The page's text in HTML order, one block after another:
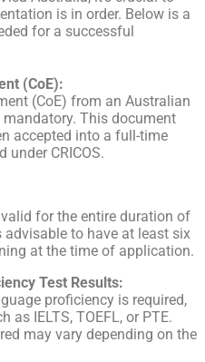
is in order. Below is a
for a successful
(CoE):
(CoE) from an Australian
This document
accepted into a full-time
under CRICOS.
for the entire duration of
advisable to have at least six
at the time of application.
Test Results:
proficiency is required,
as IELTS, TOEFL, or PTE.
may vary depending on the